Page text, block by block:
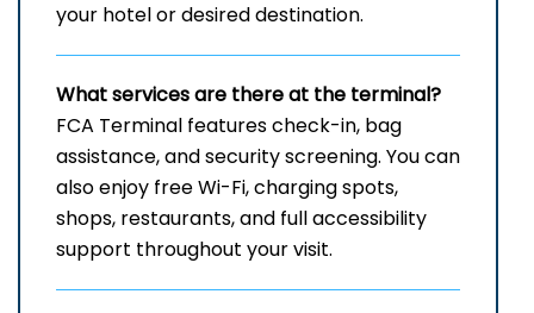
your hotel or desired destination.
What services are there at the terminal?
FCA Terminal features check-in, bag
assistance, and security screening. You can
also enjoy free Wi-Fi, charging spots,
shops, restaurants, and full accessibility
support throughout your visit.